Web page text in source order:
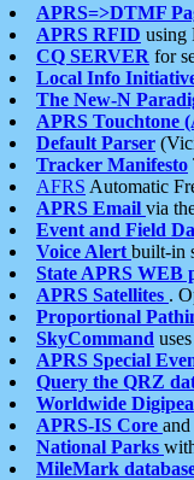
APRS=>DTMF
APRS RFID using
CQ SERVER for
Local Info
The New-N
APRS Touchtone
Default Parser
Tracker Manifesto
AFRS Automatic
APRS Email via
Event and Field
Voice Alert built-in
State APRS WEB
APRS Satellites .
Proportional
SkyCommand
APRS Special
Query the QRZ
Worldwide
APRS-IS Core and
National Parks
MileMark